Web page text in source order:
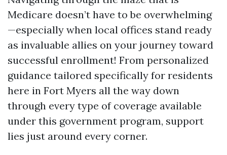
Medicare doesn’t have to be overwhelming
—especially when local offices stand ready
as invaluable allies on your journey toward
successful enrollment! From personalized
guidance tailored specifically for residents
here in Fort Myers all the way down
through every type of coverage available
under this government program, support
lies just around every corner.